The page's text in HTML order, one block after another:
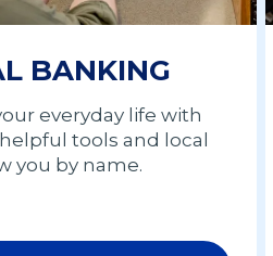
BANKING
everyday life with
tools and local
you by name.